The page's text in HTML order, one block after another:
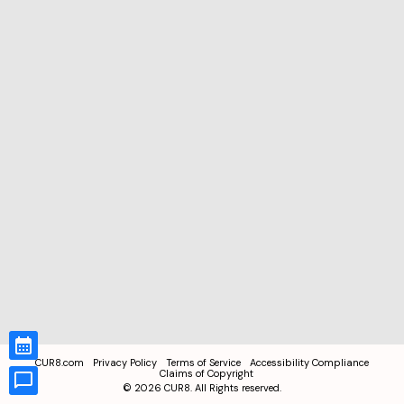
CUR8.com Privacy Policy Terms of Service
Accessibility Compliance
Claims of Copyright
© 2026 CUR8. All Rights reserved.